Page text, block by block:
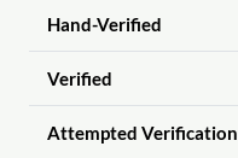
Hand-Verified
Verified
Attempted Verification